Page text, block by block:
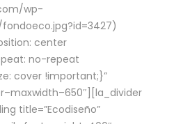
wp-
center
no-repeat
cover !important;}”
title=”Ecodiseño”